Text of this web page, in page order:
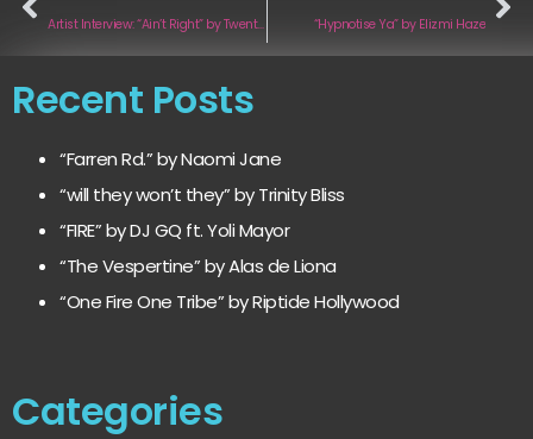
Artist Interview: “Ain’t Right” by TwentyTwenty “Hypnotise Ya” by Elizmi Haze
Recent Posts
“Farren Rd.” by Naomi Jane
“will they won’t they” by Trinity Bliss
“FIRE” by DJ GQ ft. Yoli Mayor
“The Vespertine” by Alas de Liona
“One Fire One Tribe” by Riptide Hollywood
Categories